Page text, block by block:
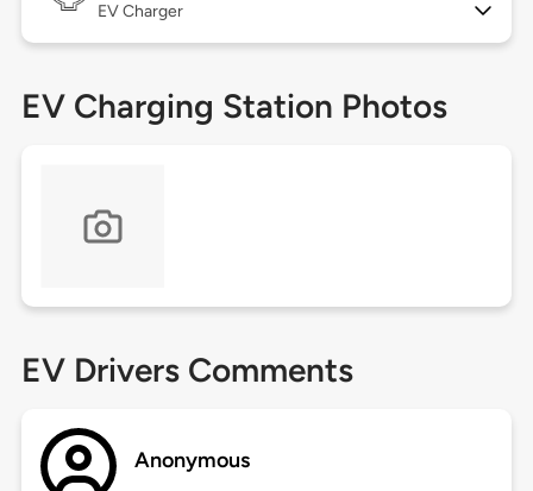
EV Charger
EV Charging Station Photos
EV Drivers Comments
Anonymous